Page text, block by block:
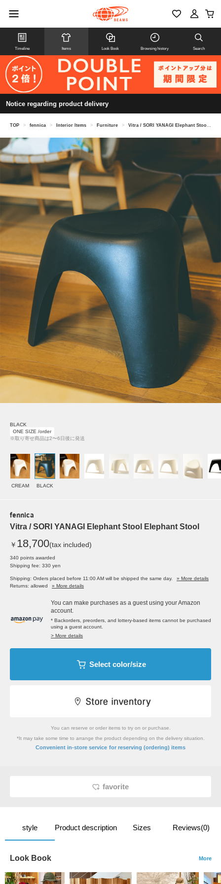
Timeline Items Look Book Browsing history Search
Notice regarding product delivery
TOP > fennica > Interior Items > Furniture > Vitra / SORI YANAGI Elephant Stool Elephant Stool
BLACK
ONE SIZE /order
※取り寄せ商品は2〜6日後に発送
CREAM BLACK
fennica
Vitra / SORI YANAGI Elephant Stool Elephant Stool
￥ 18,700(tax included)
340 points awarded
Shipping fee: 330 yen
Shipping: Orders placed before 11:00 AM will be shipped the same day.
» More details
Returns: allowed
» More details
You can make purchases as a guest using your Amazon
account.
* Backorders, preorders, and lottery-based items cannot be purchased
using a guest account.
> More details
Select color/size
You can reserve or order items to try on or purchase.
*It may take some time to arrange the product depending on the delivery situation.
Convenient in-store service for reserving (ordering) items
favorite
style Product description Sizes Reviews(0)
Look Book More